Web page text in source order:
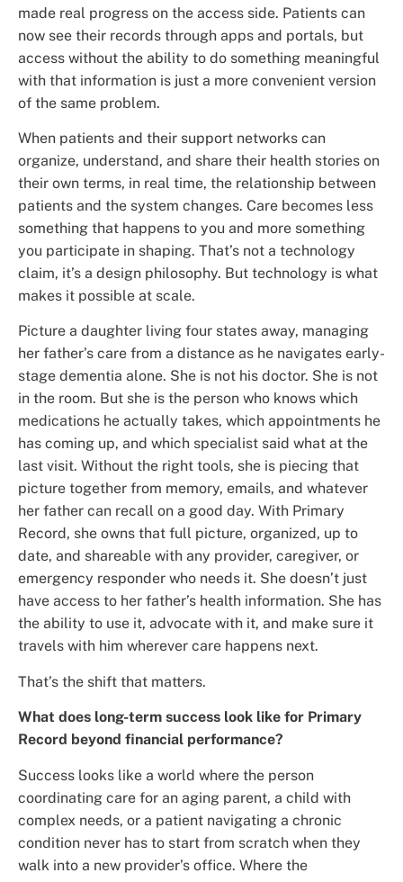
made real progress on the access side. Patients can
now see their records through apps and portals, but
access without the ability to do something meaningful
with that information is just a more convenient version
of the same problem.
When patients and their support networks can
organize, understand, and share their health stories on
their own terms, in real time, the relationship between
patients and the system changes. Care becomes less
something that happens to you and more something
you participate in shaping. That’s not a technology
claim, it’s a design philosophy. But technology is what
makes it possible at scale.
Picture a daughter living four states away, managing
her father’s care from a distance as he navigates early-
stage dementia alone. She is not his doctor. She is not
in the room. But she is the person who knows which
medications he actually takes, which appointments he
has coming up, and which specialist said what at the
last visit. Without the right tools, she is piecing that
picture together from memory, emails, and whatever
her father can recall on a good day. With Primary
Record, she owns that full picture, organized, up to
date, and shareable with any provider, caregiver, or
emergency responder who needs it. She doesn’t just
have access to her father’s health information. She has
the ability to use it, advocate with it, and make sure it
travels with him wherever care happens next.
That’s the shift that matters.
What does long-term success look like for Primary
Record beyond financial performance?
Success looks like a world where the person
coordinating care for an aging parent, a child with
complex needs, or a patient navigating a chronic
condition never has to start from scratch when they
walk into a new provider’s office. Where the